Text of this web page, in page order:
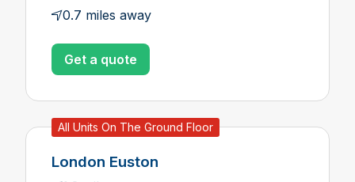
0.7 miles away
Get a quote
All Units On The Ground Floor
London Euston